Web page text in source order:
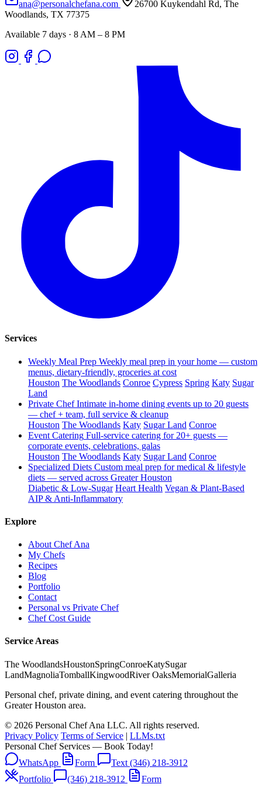
ana@personalchefana.com
26700 Kuykendahl Rd, The
Woodlands, TX 77375
Available 7 days · 8 AM – 8 PM
Services
Weekly Meal Prep Weekly meal prep in your home — custom
menus, dietary-friendly, groceries at cost
Houston The Woodlands Conroe Cypress Spring Katy Sugar
Land
Private Chef Intimate in-home dining events up to 20 guests
— chef + team, full service & cleanup
Houston The Woodlands Katy Sugar Land Conroe
Event Catering Full-service catering for 20+ guests —
corporate events, celebrations, galas
Houston The Woodlands Katy Sugar Land Conroe
Specialized Diets Custom meal prep for medical & lifestyle
diets — served across Greater Houston
Diabetic & Low-Sugar Heart Health Vegan & Plant-Based
AIP & Anti-Inflammatory
Explore
About Chef Ana
My Chefs
Recipes
Blog
Portfolio
Contact
Personal vs Private Chef
Chef Cost Guide
Service Areas
The WoodlandsHoustonSpringConroeKatySugar
LandMagnoliaTomballKingwoodRiver OaksMemorialGalleria
Personal chef, private dining, and event catering throughout the
Greater Houston area.
© 2026 Personal Chef Ana LLC. All rights reserved.
Privacy Policy Terms of Service | LLMs.txt
Personal Chef Services — Book Today!
WhatsApp
Form
Text (346) 218-3912
Portfolio
(346) 218-3912 Form